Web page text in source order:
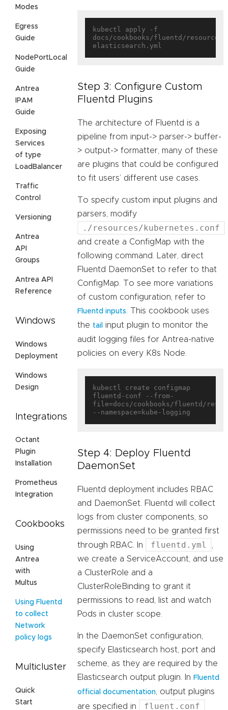
Modes
Egress
Guide
NodePortLocal
Guide
Antrea
IPAM
Guide
Exposing
Services
of type
LoadBalancer
Traffic
Control
Versioning
Antrea
API
Groups
Antrea API
Reference
Windows
Windows
Deployment
Windows
Design
Integrations
Octant
Plugin
Installation
Prometheus
Integration
Cookbooks
Using
Antrea
with
Multus
Using Fluentd
to collect
Network
policy logs
Multicluster
Quick
Start
kubectl apply -f
docs/cookbooks/fluentd/
Step 3: Configure Custom
Fluentd Plugins
The architecture of Fluentd is a
pipeline from input-> parser-> buffer-
> output-> formatter, many of these
are plugins that could be configured
to fit users’ different use cases.
To specify custom input plugins and
parsers, modify
./resources/kubernetes.conf
and create a ConfigMap with the
following command. Later, direct
Fluentd DaemonSet to refer to that
ConfigMap. To see more variations
of custom configuration, refer to
Fluentd inputs
. This cookbook uses
the tail
input plugin to monitor the
audit logging files for Antrea-native
policies on every K8s Node.
kubectl create configmap
fluentd-conf --from-
file=docs/cookbooks/fluentd/
Step 4: Deploy Fluentd
DaemonSet
Fluentd deployment includes RBAC
and DaemonSet. Fluentd will collect
logs from cluster components, so
permissions need to be granted first
through RBAC. In
fluentd.yml
we create a ServiceAccount, and use
a ClusterRole and a
ClusterRoleBinding to grant it
permissions to read, list and watch
Pods in cluster scope.
In the DaemonSet configuration,
specify Elasticsearch host, port and
scheme, as they are required by the
Elasticsearch output plugin. In Fluentd
official documentation , output plugins
are specified in
fluent.conf